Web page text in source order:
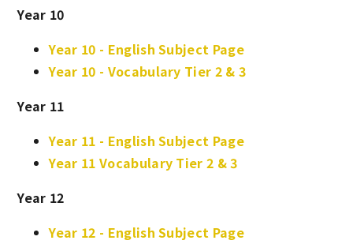
Year 10
Year 10 - English Subject Page
Year 10 - Vocabulary Tier 2 & 3
Year 11
Year 11 - English Subject Page
Year 11 Vocabulary Tier 2 & 3
Year 12
Year 12 - English Subject Page